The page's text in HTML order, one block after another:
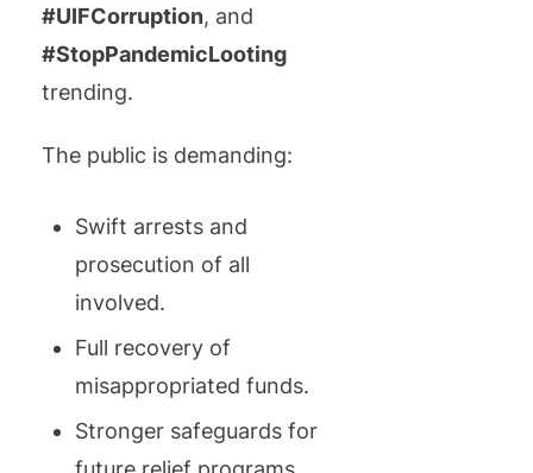
#UIFCorruption, and
#StopPandemicLooting
trending.
The public is demanding:
Swift arrests and
prosecution of all
involved.
Full recovery of
misappropriated funds.
Stronger safeguards for